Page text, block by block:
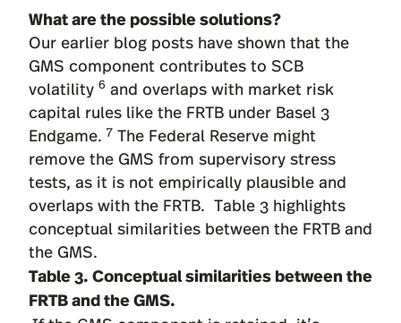
What are the possible solutions?
Our earlier blog posts have shown that the
GMS component contributes to SCB
volatility 6 and overlaps with market risk
capital rules like the FRTB under Basel 3
Endgame. 7 The Federal Reserve might
remove the GMS from supervisory stress
tests, as it is not empirically plausible and
overlaps with the FRTB. Table 3 highlights
conceptual similarities between the FRTB and
the GMS.
Table 3. Conceptual similarities between the
FRTB and the GMS.